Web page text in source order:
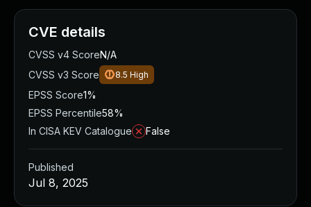
CVE details
CVSS v4 ScoreN/A
CVSS v3 Score
8.5 High
EPSS Score1%
EPSS Percentile58%
In CISA KEV Catalogue
False
Published
Jul 8, 2025